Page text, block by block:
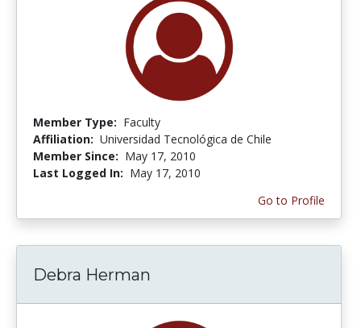
Member Type: Faculty
Affiliation: Universidad Tecnológica de Chile
Member Since: May 17, 2010
Last Logged In: May 17, 2010
Go to Profile
Debra Herman